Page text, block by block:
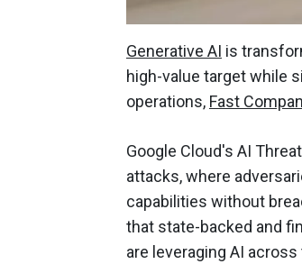
Generative AI is
high-value target while
operations, Fast
Google Cloud's AI
attacks, where
capabilities without
that state-backed and
are leveraging AI